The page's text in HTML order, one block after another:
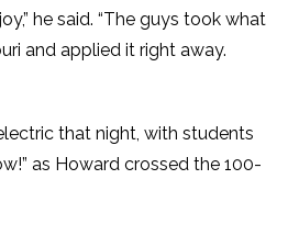
he said. “The guys took what
and applied it right away.
that night, with students
as Howard crossed the 100-